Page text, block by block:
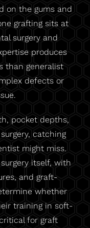
on the gums and
grafting sits at
surgery and
produces
than generalist
defects or
pocket depths,
catching
might miss.
itself, with
and graft-
whether
training in soft-
for graft